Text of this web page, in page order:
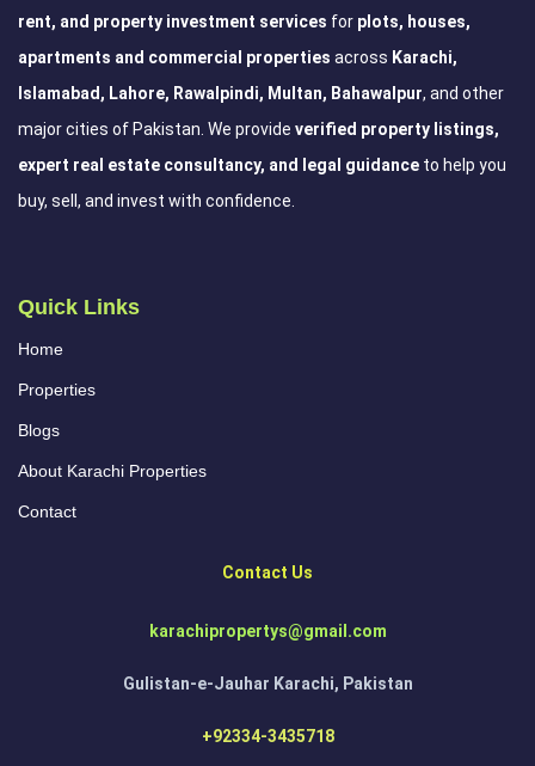
rent, and property investment services for plots, houses,
apartments and commercial properties across Karachi,
Islamabad, Lahore, Rawalpindi, Multan, Bahawalpur, and other
major cities of Pakistan. We provide verified property listings,
expert real estate consultancy, and legal guidance to help you
buy, sell, and invest with confidence.
Quick Links
Home
Properties
Blogs
About Karachi Properties
Contact
Contact Us
karachipropertys@gmail.com
Gulistan-e-Jauhar Karachi, Pakistan
+92334-3435718